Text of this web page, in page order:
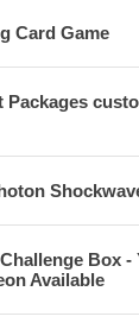
Card Game
Packages
Box -
Available